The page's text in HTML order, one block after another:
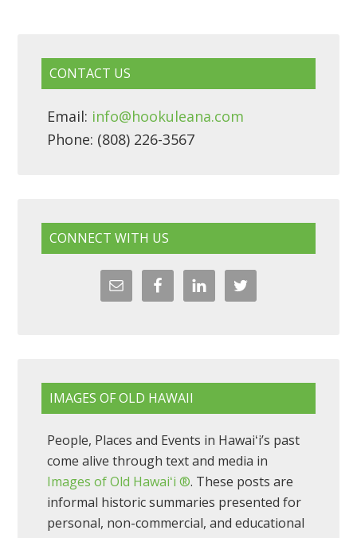
CONTACT US
Email: info@hookuleana.com
Phone: (808) 226-3567
CONNECT WITH US
IMAGES OF OLD HAWAII
People, Places and Events in Hawaiʻi’s past
come alive through text and media in
Images of Old Hawaiʻi ®. These posts are
informal historic summaries presented for
personal, non-commercial, and educational